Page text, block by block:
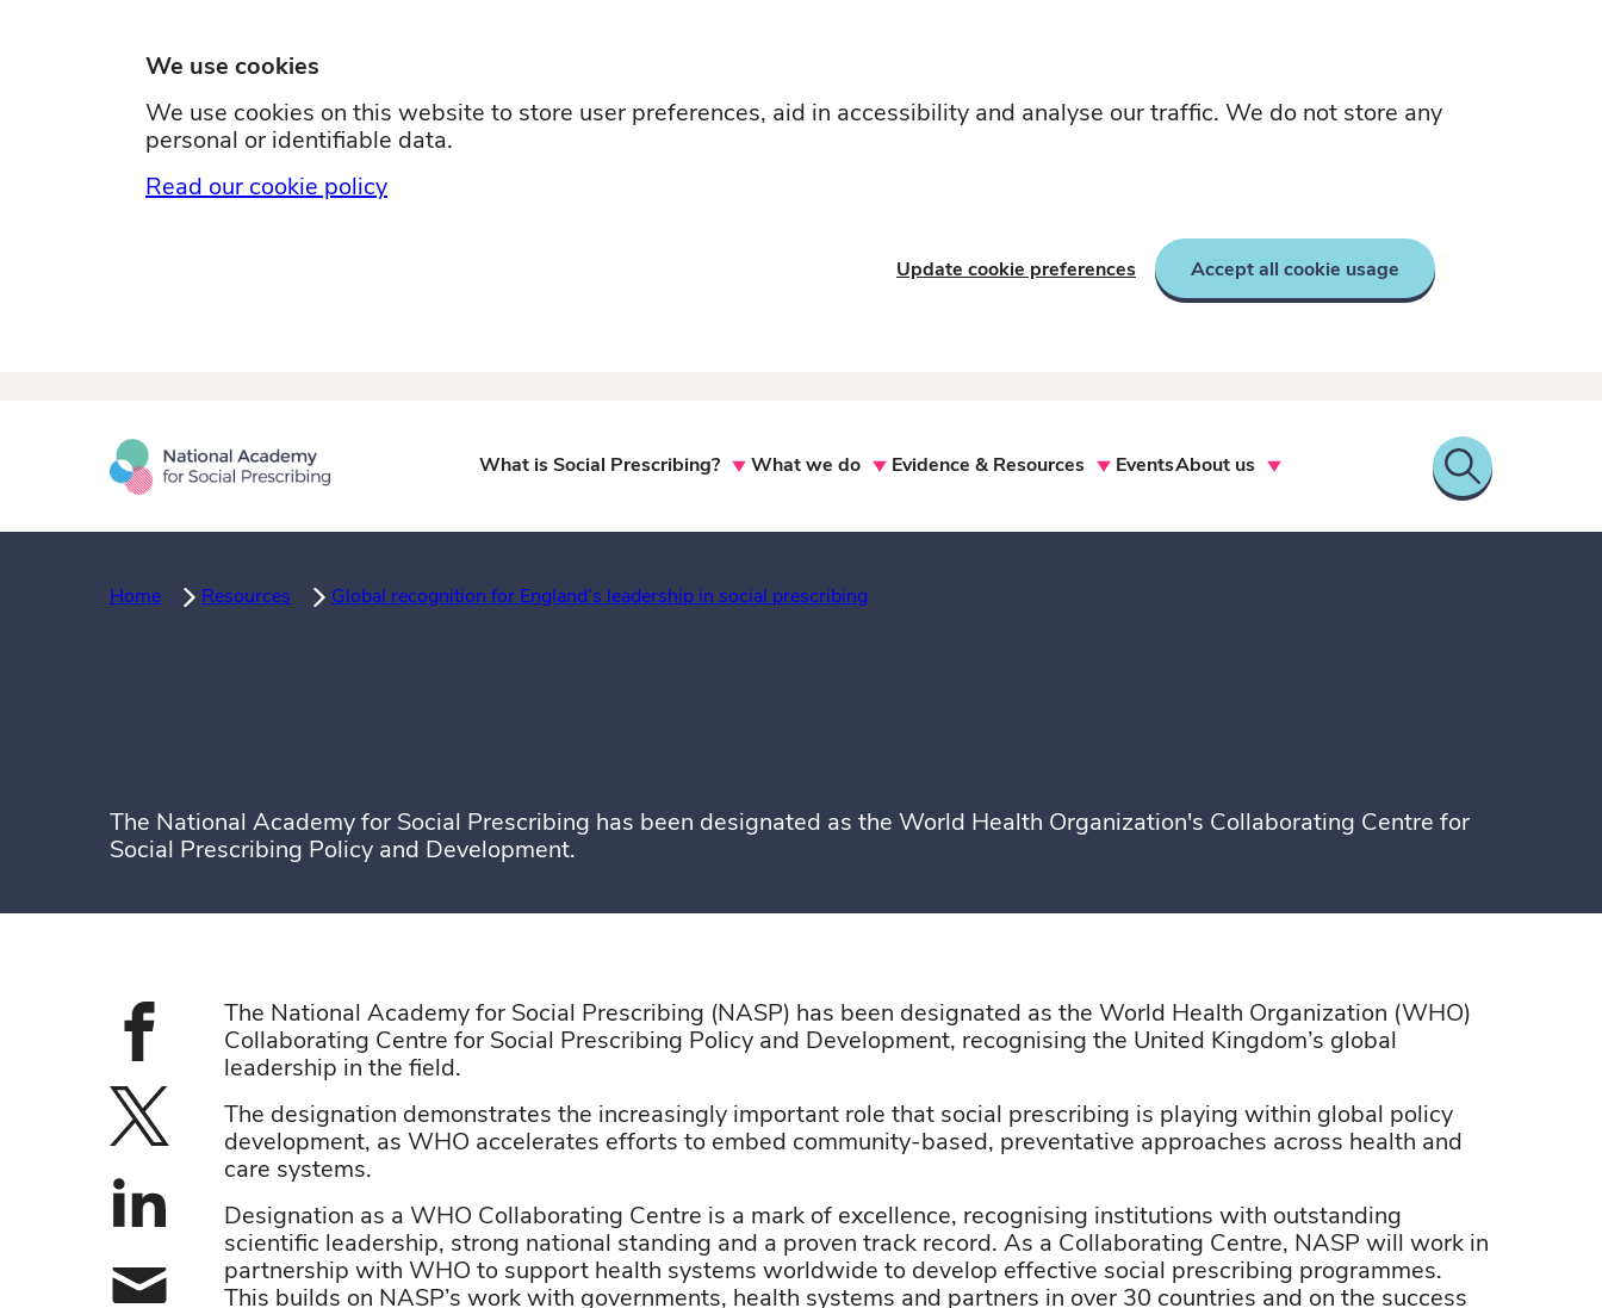
We use cookies
We use cookies on this website to store user preferences, aid in accessibility and analyse our traffic. We do not store any
personal or identifiable data.
Read our cookie policy
Update cookie preferences Accept all cookie usage
What is Social Prescribing? What we do Evidence & Resources EventsAbout us
Home Resources Global recognition for England’s leadership in social prescribing
The National Academy for Social Prescribing has been designated as the World Health Organization's Collaborating Centre for
Social Prescribing Policy and Development.
Share on facebook
Share on X
Share on linkedin
The National Academy for Social Prescribing (NASP) has been designated as the World Health Organization (WHO)
Collaborating Centre for Social Prescribing Policy and Development, recognising the United Kingdom’s global
leadership in the field.
The designation demonstrates the increasingly important role that social prescribing is playing within global policy
development, as WHO accelerates efforts to embed community-based, preventative approaches across health and
care systems.
Designation as a WHO Collaborating Centre is a mark of excellence, recognising institutions with outstanding
scientific leadership, strong national standing and a proven track record. As a Collaborating Centre, NASP will work in
partnership with WHO to support health systems worldwide to develop effective social prescribing programmes.
This builds on NASP’s work with governments, health systems and partners in over 30 countries and on the success